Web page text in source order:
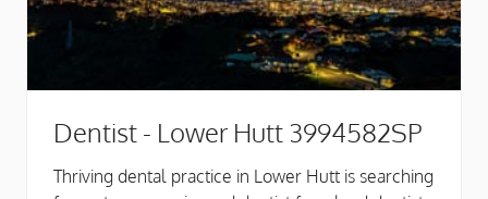
Dentist - Lower Hutt 3994582SP
Thriving dental practice in Lower Hutt is searching